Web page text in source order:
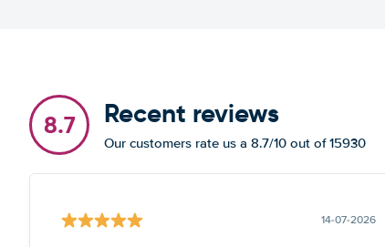
8.7 Recent reviews
Our customers rate us a 8.7/10 out of 15930
14-07-2026